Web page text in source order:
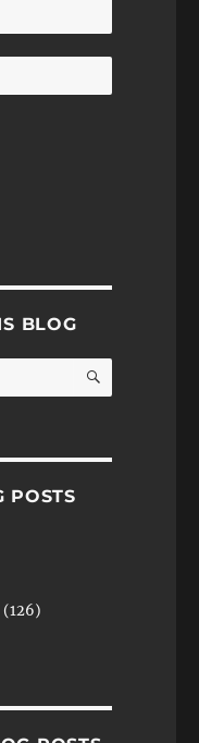
ODU4 Signal”
BLOG
SEARCH
POSTS
(126)